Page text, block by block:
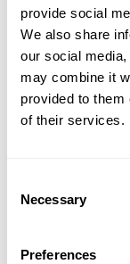
provide social
We also share
our social
may combine it
provided to them
of their services.
Selection
Necessary
Preferences
Holly Holtz